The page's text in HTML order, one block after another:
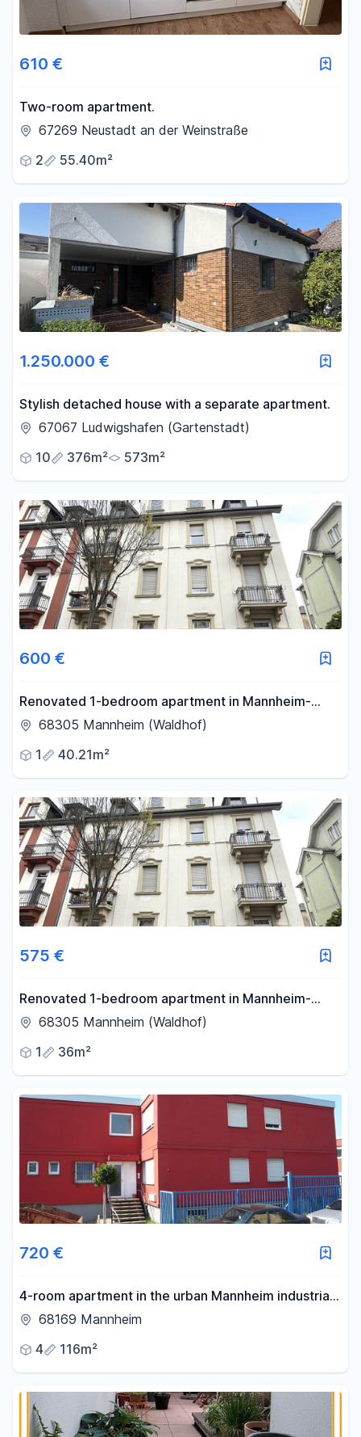
610 €
Two-room apartment.
67269 Neustadt an der Weinstraße
2
55.40m²
1.250.000 €
Stylish detached house with a separate apartment.
67067 Ludwigshafen (Gartenstadt)
10
376m² 573m²
600 €
Renovated 1-bedroom apartment in Mannheim-
Waldhof.
68305 Mannheim (Waldhof)
1
40.21m²
575 €
Renovated 1-bedroom apartment in Mannheim-
Waldhof.
68305 Mannheim (Waldhof)
1
36m²
720 €
4-room apartment in the urban Mannheim industrial
harbor area – ideal for student housing and other
68169 Mannheim
4
116m²